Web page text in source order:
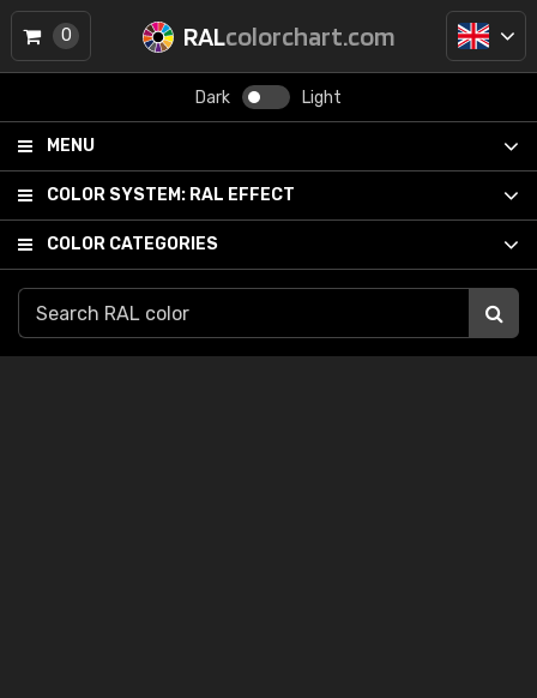
RALcolorchart.com
Dark Light
MENU
COLOR SYSTEM: RAL EFFECT
COLOR CATEGORIES
0